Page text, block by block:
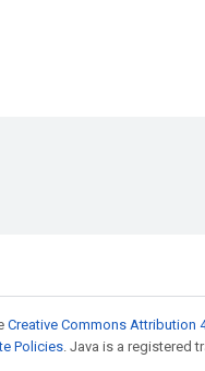
Creative Commons Attribution
Policies. Java is a registered